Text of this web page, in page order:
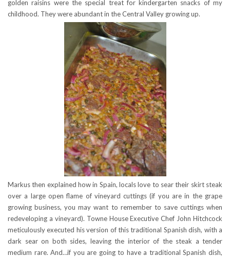
golden raisins were the special treat for kindergarten snacks of my
childhood. They were abundant in the Central Valley growing up.
Markus then explained how in Spain, locals love to sear their skirt steak
over a large open flame of vineyard cuttings (if you are in the grape
growing business, you may want to remember to save cuttings when
redeveloping a vineyard). Towne House Executive Chef John Hitchcock
meticulously executed his version of this traditional Spanish dish, with a
dark sear on both sides, leaving the interior of the steak a tender
medium rare. And…if you are going to have a traditional Spanish dish,